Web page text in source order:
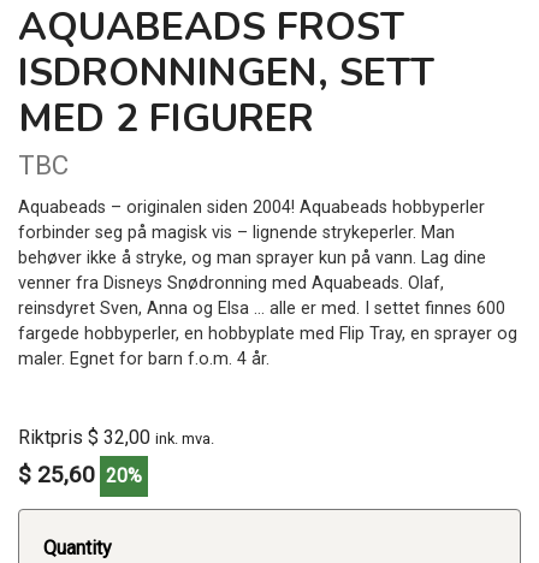
AQUABEADS FROST
ISDRONNINGEN, SETT
MED 2 FIGURER
TBC
Aquabeads – originalen siden 2004! Aquabeads hobbyperler
forbinder seg på magisk vis – lignende strykeperler. Man
behøver ikke å stryke, og man sprayer kun på vann. Lag dine
venner fra Disneys Snødronning med Aquabeads. Olaf,
reinsdyret Sven, Anna og Elsa … alle er med. I settet finnes 600
fargede hobbyperler, en hobbyplate med Flip Tray, en sprayer og
maler. Egnet for barn f.o.m. 4 år.
Riktpris $ 32,00 ink. mva.
$ 25,60 20%
Quantity